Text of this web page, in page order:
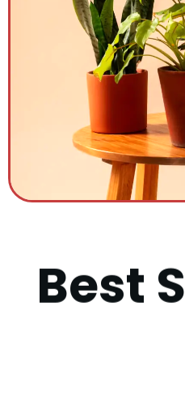
Best S